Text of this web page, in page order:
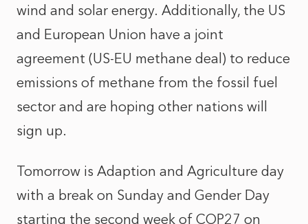
wind and solar energy. Additionally, the US
and European Union have a joint
agreement (US-EU methane deal) to reduce
emissions of methane from the fossil fuel
sector and are hoping other nations will
sign up.
Tomorrow is Adaption and Agriculture day
with a break on Sunday and Gender Day
starting the second week of COP27 on